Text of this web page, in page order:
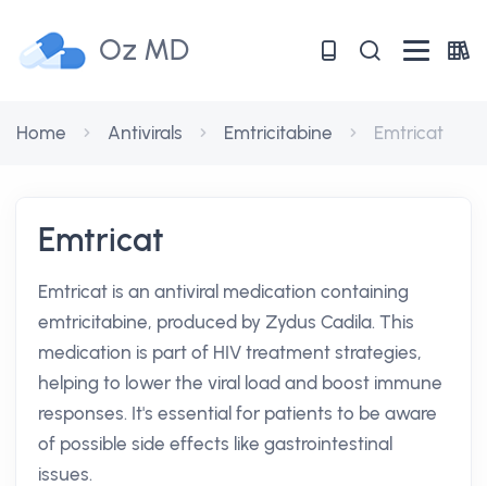
Oz MD
Home Antivirals Emtricitabine Emtricat
Emtricat
Emtricat is an antiviral medication containing
emtricitabine, produced by Zydus Cadila. This
medication is part of HIV treatment strategies,
helping to lower the viral load and boost immune
responses. It's essential for patients to be aware
of possible side effects like gastrointestinal
issues.